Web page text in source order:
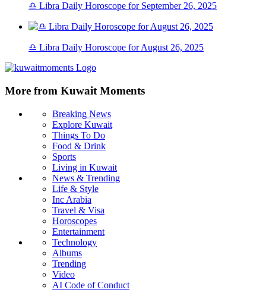
♎ Libra Daily Horoscope for September 26, 2025
♎ Libra Daily Horoscope for August 26, 2025
More from Kuwait Moments
Breaking News
Explore Kuwait
Things To Do
Food & Drink
Sports
Living in Kuwait
News & Trending
Life & Style
Inc Arabia
Travel & Visa
Horoscopes
Entertainment
Technology
Albums
Trending
Video
AI Code of Conduct